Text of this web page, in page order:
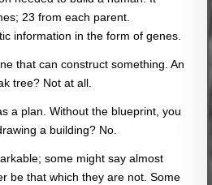
23 from each parent.
information in the form of genes.
that can construct something. An
tree? Not at all.
a plan. Without the blueprint, you
a building? No.
some might say almost
be that which they are not. Some